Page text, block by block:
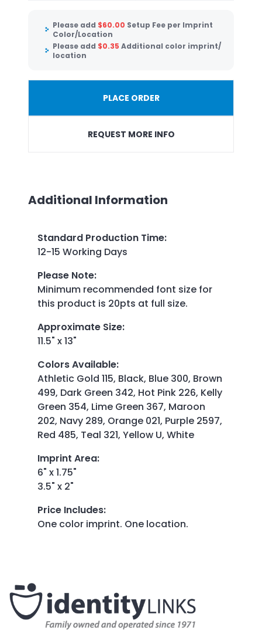
Please add $60.00 Setup Fee per Imprint
Color/Location
Please add $0.35 Additional color imprint/
location
PLACE ORDER
REQUEST MORE INFO
Additional Information
Standard Production Time:
12-15 Working Days
Please Note:
Minimum recommended font size for
this product is 20pts at full size.
Approximate Size:
11.5" x 13"
Colors Available:
Athletic Gold 115, Black, Blue 300, Brown
499, Dark Green 342, Hot Pink 226, Kelly
Green 354, Lime Green 367, Maroon
202, Navy 289, Orange 021, Purple 2597,
Red 485, Teal 321, Yellow U, White
Imprint Area:
6" x 1.75"
3.5" x 2"
Price Includes:
One color imprint. One location.